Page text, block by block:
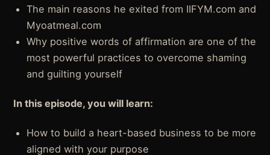
The main reasons he exited from IIFYM.com and
Myoatmeal.com
Why positive words of affirmation are one of the
most powerful practices to overcome shaming
and guilting yourself
In this episode, you will learn:
How to build a heart-based business to be more
aligned with your purpose